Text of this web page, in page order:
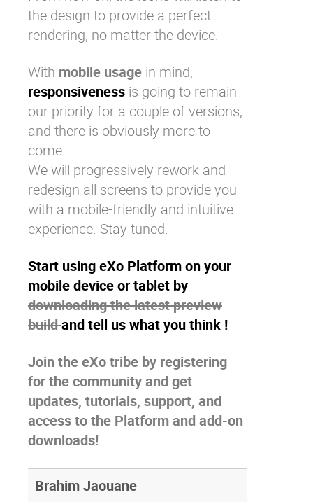
the design to provide a perfect
rendering, no matter the device.
With mobile usage in mind,
responsiveness is going to remain
our priority for a couple of versions,
and there is obviously more to
come.
We will progressively rework and
redesign all screens to provide you
with a mobile-friendly and intuitive
experience. Stay tuned.
Start using eXo Platform on your
mobile device or tablet by
downloading the latest preview
buildand tell us what you think !
Join the eXo tribe by registering
for the community and get
updates, tutorials, support, and
access to the Platform and add-on
downloads!
Brahim Jaouane